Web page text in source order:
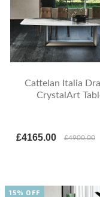
Cattelan Italia
CrystalArt
£4165.00 £4900.00
15% OFF